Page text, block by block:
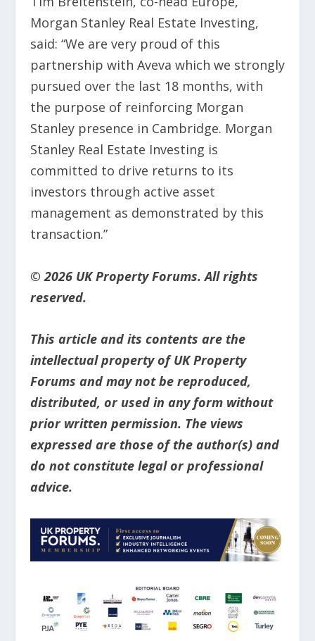
Morgan Stanley Real Estate Investing,
said: “We are very proud of this
partnership with Aveva which we strongly
pursued over the last 18 months, with
the purpose of reinforcing Morgan
Stanley presence in Cambridge. Morgan
Stanley Real Estate Investing is
committed to drive returns to its
investors through active asset
management as demonstrated by this
transaction.”
© 2026 UK Property Forums. All rights
reserved.
This article and its contents are the
intellectual property of UK Property
Forums and may not be reproduced,
distributed, or used in any form without
prior written permission. The views
expressed are those of the author(s) and
do not constitute legal or professional
advice.